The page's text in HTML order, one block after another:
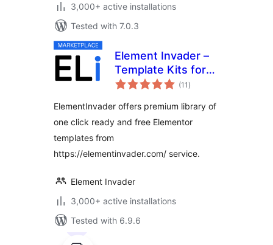
3,000+ active installations
Tested with 7.0.3
Element Invader –
Template Kits for
Elementor
(11 total
ratings
)
ElementInvader offers premium library of
one click ready and free Elementor
templates from
https://elementinvader.com/ service.
Element Invader
3,000+ active installations
Tested with 6.9.6